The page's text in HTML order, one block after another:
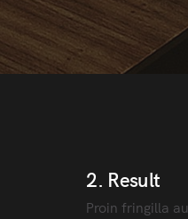
2. Result
Proin fringilla